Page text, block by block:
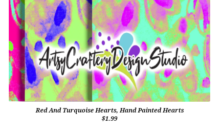
Red And Turquoise Hearts, Hand Painted Hearts
$1.99